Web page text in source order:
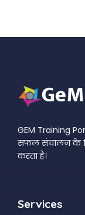
GEM Training
सफल संचालन के
करता है।
Services